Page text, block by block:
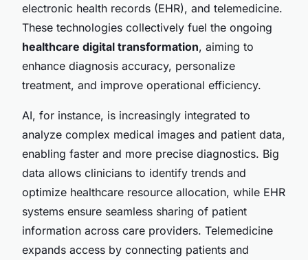
electronic health records (EHR), and telemedicine.
These technologies collectively fuel the ongoing
healthcare digital transformation, aiming to
enhance diagnosis accuracy, personalize
treatment, and improve operational efficiency.
AI, for instance, is increasingly integrated to
analyze complex medical images and patient data,
enabling faster and more precise diagnostics. Big
data allows clinicians to identify trends and
optimize healthcare resource allocation, while EHR
systems ensure seamless sharing of patient
information across care providers. Telemedicine
expands access by connecting patients and